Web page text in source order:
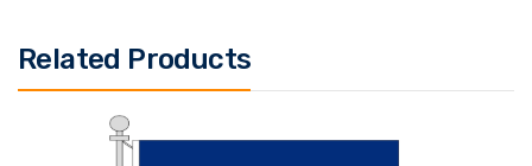
Related Products